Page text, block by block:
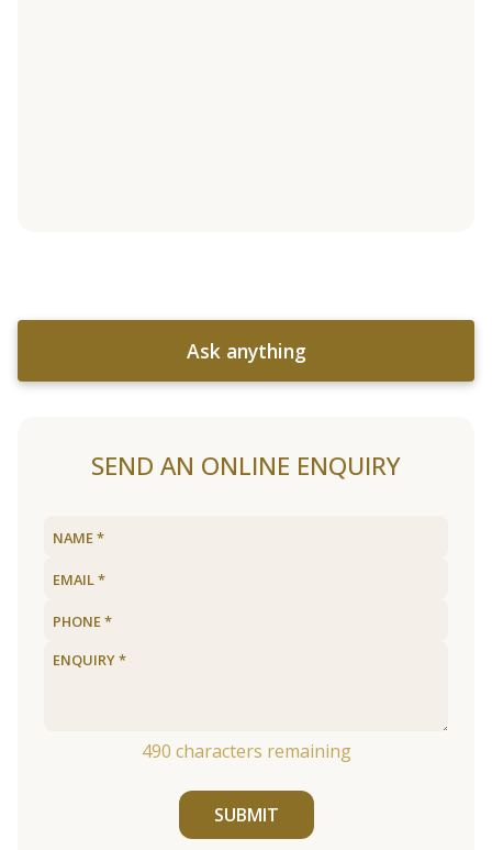
Ask anything
SEND AN ONLINE ENQUIRY
490 characters remaining
SUBMIT